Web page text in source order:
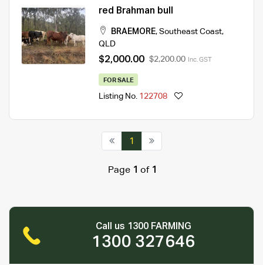
red Brahman bull
BRAEMORE, Southeast Coast,
QLD
$2,000.00 $2,200.00 Inc. GST
FOR SALE
Listing No. 122708
1
Page 1 of 1
Call us 1300 FARMING
1300 327646